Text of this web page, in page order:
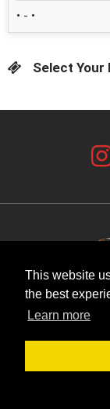
This website
the best
Learn more
• - •
Select Your